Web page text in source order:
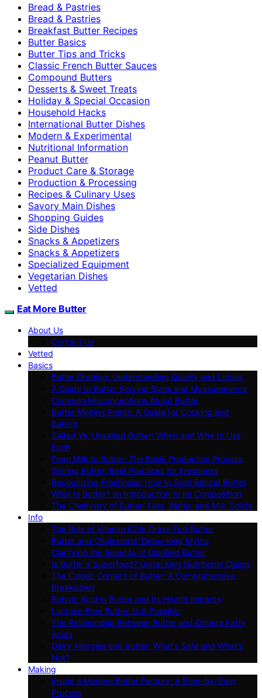
Bread & Pastries
Bread & Pastries
Breakfast Butter Recipes
Butter Basics
Butter Tips and Tricks
Classic French Butter Sauces
Compound Butters
Desserts & Sweet Treats
Holiday & Special Occasion
Household Hacks
International Butter Dishes
Modern & Experimental
Nutritional Information
Peanut Butter
Product Care & Storage
Production & Processing
Recipes & Culinary Uses
Savory Main Dishes
Shopping Guides
Side Dishes
Snacks & Appetizers
Snacks & Appetizers
Specialized Equipment
Vegetarian Dishes
Vetted
Eat More Butter
About Us
Contact Us
Vetted
Basics
Butter Grading: Understanding Quality and Labels
A Guide to Butter Serving Sizes and Measurements
Common Misconceptions About Butter
Butter Melting Points: A Guide for Cooking and
Baking
Salted Vs. Unsalted Butter: When and Why to Use
Each
From Milk to Butter: The Basic Production Process
Storing Butter: Best Practices for Freshness
Recognizing Freshness: How to Spot Rancid Butter
What Is Butter? an Introduction to Its Composition
The Chemistry of Butter: Fats, Water, and Milk Solids
Info
The Role of Vitamin K2 in Grass-Fed Butter
Butter and Cholesterol: Debunking Myths
Clarifying the Benefits of Clarified Butter
Is Butter a Superfood? Unpacking Nutritional Claims
The Caloric Content of Butter: A Comprehensive
Breakdown
Butyric Acid in Butter and Its Health Impacts
Lactose-Free Butter: Is It Possible
The Relationship Between Butter and Omega Fatty
Acids
Dairy Allergies and Butter: What’s Safe and What’s
Not?
Making
Inside a Modern Butter Factory: A Step-by-Step
Process